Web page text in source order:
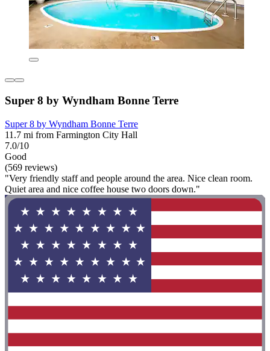
Super 8 by Wyndham Bonne Terre
Super 8 by Wyndham Bonne Terre
11.7 mi from Farmington City Hall
7.0/10
Good
(569 reviews)
"Very friendly staff and people around the area. Nice clean room.
Quiet area and nice coffee house two doors down."